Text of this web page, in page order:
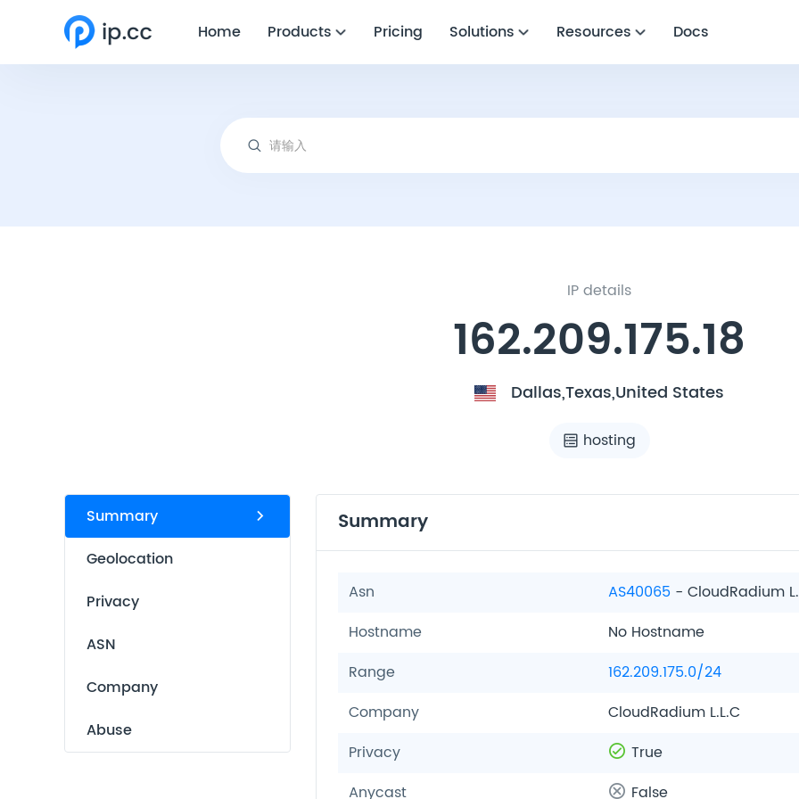
Home Products Pricing Solutions Resources Docs
IP details
162.209.175.18
Dallas,Texas,United States
hosting
Summary
Geolocation
Privacy
ASN
Company
Abuse
Summary
Asn AS40065 - CloudRadium
Hostname
No Hostname
Range
162.209.175.0/24
Company
CloudRadium L.L.C
Privacy
True
Anycast
False